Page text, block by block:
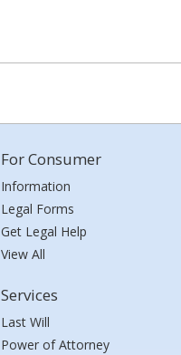
For Consumer
Information
Legal Forms
Get Legal Help
View All
Services
Last Will
Power of Attorney